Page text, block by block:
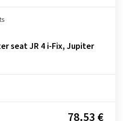
seat JR 4 i-Fix, Jupiter
78.53 €